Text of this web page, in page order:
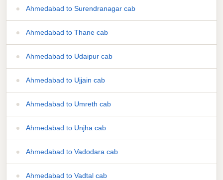
Ahmedabad to Surendranagar cab
Ahmedabad to Thane cab
Ahmedabad to Udaipur cab
Ahmedabad to Ujjain cab
Ahmedabad to Umreth cab
Ahmedabad to Unjha cab
Ahmedabad to Vadodara cab
Ahmedabad to Vadtal cab